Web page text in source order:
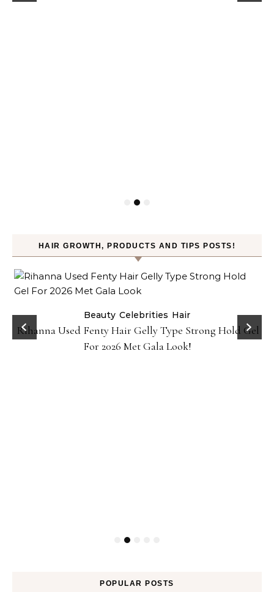
HAIR GROWTH, PRODUCTS AND TIPS POSTS!
Beauty Celebrities Hair
Rihanna Used Fenty Hair Gelly Type Strong Hold Gel
For 2026 Met Gala Look!
POPULAR POSTS